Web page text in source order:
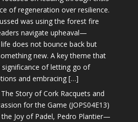
of regeneration over resilience.
was using the forest fire
navigate upheaval—
does not bounce back but
new. A key theme that
of letting go of
and embracing […]
Story of Cork Racquets and
for the Game (JOPS04E13)
Joy of Padel, Pedro Plantier—